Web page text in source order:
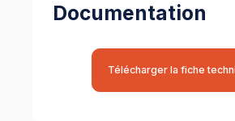
Documentation
Télécharger la fiche